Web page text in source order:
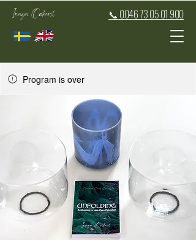
Inaya Oakroot 📞 0046 73 05 01 900
Program is over